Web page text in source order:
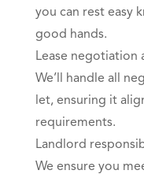
you can rest easy
good hands.
Lease negotiation
We’ll handle all
let, ensuring it
requirements.
Landlord
We ensure you